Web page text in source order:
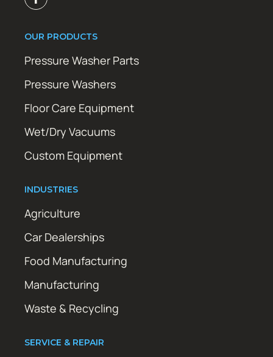
OUR PRODUCTS
Pressure Washer Parts
Pressure Washers
Floor Care Equipment
Wet/Dry Vacuums
Custom Equipment
INDUSTRIES
Agriculture
Car Dealerships
Food Manufacturing
Manufacturing
Waste & Recycling
SERVICE & REPAIR